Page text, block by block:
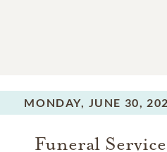
MONDAY, JUNE 30,
Funeral Service